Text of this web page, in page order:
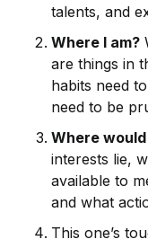
talents, and
Where I am?
are things in
habits need
need to be
Where
interests lie,
available to
and what
This one’s